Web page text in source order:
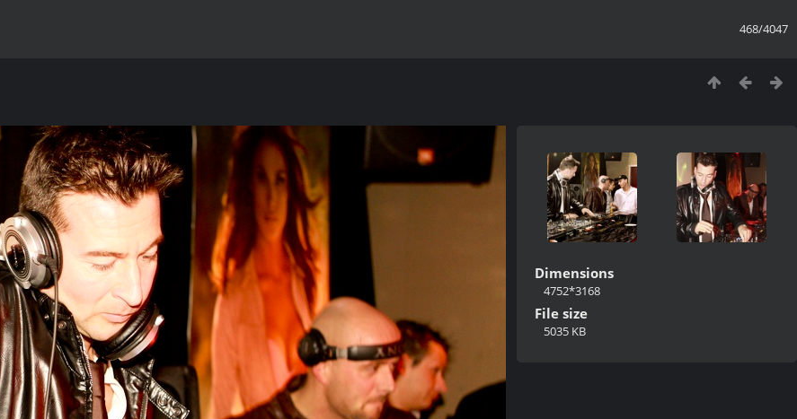
468/4047
Dimensions
4752*3168
File size
5035 KB